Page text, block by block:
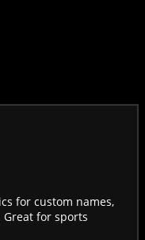
for custom names,
for sports